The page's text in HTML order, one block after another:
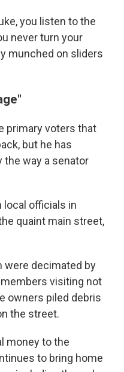
you listen to the
never turn your
munched on sliders
primary voters that
but he has
the way a senator
local officials in
quaint main street,
were decimated by
visiting not
owners piled debris
the street.
money to the
to bring home